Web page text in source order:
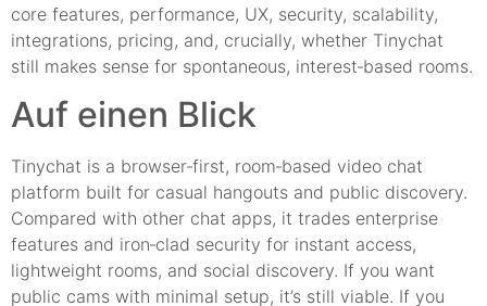
core features, performance, UX, security, scalability,
integrations, pricing, and, crucially, whether Tinychat
still makes sense for spontaneous, interest‑based rooms.
Auf einen Blick
Tinychat is a browser‑first, room‑based video chat
platform built for casual hangouts and public discovery.
Compared with other chat apps, it trades enterprise
features and iron‑clad security for instant access,
lightweight rooms, and social discovery. If you want
public cams with minimal setup, it’s still viable. If you